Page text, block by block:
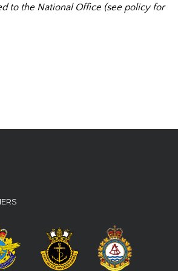
to the National Office (see policy for